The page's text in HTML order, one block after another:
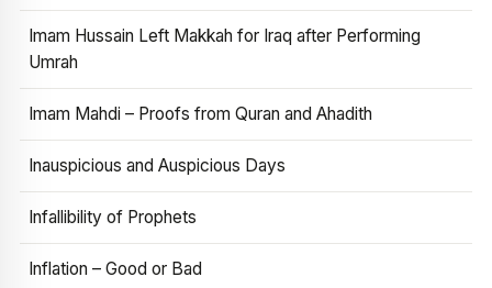
Imam Hussain Left Makkah for Iraq after Performing
Umrah
Imam Mahdi – Proofs from Quran and Ahadith
Inauspicious and Auspicious Days
Infallibility of Prophets
Inflation – Good or Bad